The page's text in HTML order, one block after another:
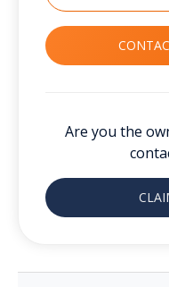
Are you the